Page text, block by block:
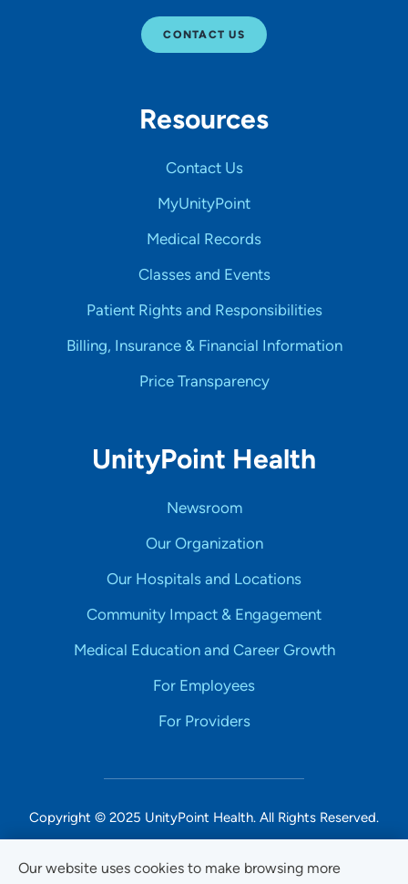
Our website uses cookies to make browsing more
CONTACT US
Resources
Contact Us
MyUnityPoint
Medical Records
Classes and Events
Patient Rights and Responsibilities
Billing, Insurance & Financial Information
Price Transparency
UnityPoint Health
Newsroom
Our Organization
Our Hospitals and Locations
Community Impact & Engagement
Medical Education and Career Growth
For Employees
For Providers
Copyright © 2025 UnityPoint Health. All Rights Reserved.
Non-Discrimination Accessibility Notice